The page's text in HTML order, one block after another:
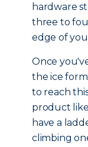
hardware
three to
edge of
Once
the ice
to reach
product
have a
climbing